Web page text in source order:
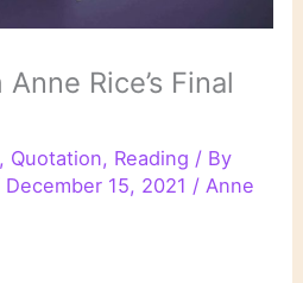
Rice’s Final
, Quotation, Reading / By
December 15, 2021 /Anne